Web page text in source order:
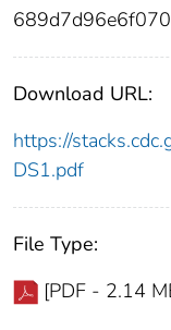
689d7d96e6f070
Download URL:
https://
DS1.pdf
File Type:
[PDF - 2.14